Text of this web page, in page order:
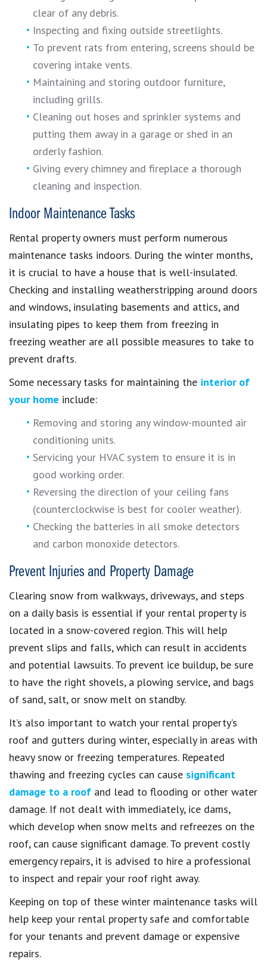
clear of any debris.
Inspecting and fixing outside streetlights.
To prevent rats from entering, screens should be
covering intake vents.
Maintaining and storing outdoor furniture,
including grills.
Cleaning out hoses and sprinkler systems and
putting them away in a garage or shed in an
orderly fashion.
Giving every chimney and fireplace a thorough
cleaning and inspection.
Indoor Maintenance Tasks
Rental property owners must perform numerous
maintenance tasks indoors. During the winter months,
it is crucial to have a house that is well-insulated.
Checking and installing weatherstripping around doors
and windows, insulating basements and attics, and
insulating pipes to keep them from freezing in
freezing weather are all possible measures to take to
prevent drafts.
Some necessary tasks for maintaining the interior of
your home include:
Removing and storing any window-mounted air
conditioning units.
Servicing your HVAC system to ensure it is in
good working order.
Reversing the direction of your ceiling fans
(counterclockwise is best for cooler weather).
Checking the batteries in all smoke detectors
and carbon monoxide detectors.
Prevent Injuries and Property Damage
Clearing snow from walkways, driveways, and steps
on a daily basis is essential if your rental property is
located in a snow-covered region. This will help
prevent slips and falls, which can result in accidents
and potential lawsuits. To prevent ice buildup, be sure
to have the right shovels, a plowing service, and bags
of sand, salt, or snow melt on standby.
It’s also important to watch your rental property’s
roof and gutters during winter, especially in areas with
heavy snow or freezing temperatures. Repeated
thawing and freezing cycles can cause significant
damage to a roof and lead to flooding or other water
damage. If not dealt with immediately, ice dams,
which develop when snow melts and refreezes on the
roof, can cause significant damage. To prevent costly
emergency repairs, it is advised to hire a professional
to inspect and repair your roof right away.
Keeping on top of these winter maintenance tasks will
help keep your rental property safe and comfortable
for your tenants and prevent damage or expensive
repairs.